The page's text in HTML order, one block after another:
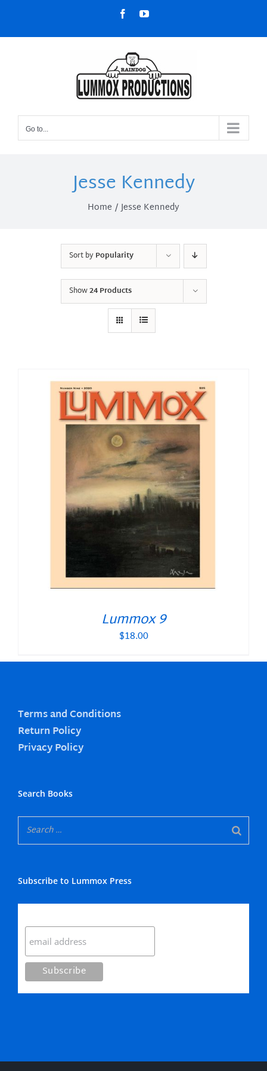
content
FacebookYouTube
Go to...
Jesse Kennedy
Home Jesse Kennedy
Sort byPopularity
Show24 Products
Lummox 9
$18.00
Terms and Conditions
Return Policy
Privacy Policy
Search Books
Subscribe to Lummox Press